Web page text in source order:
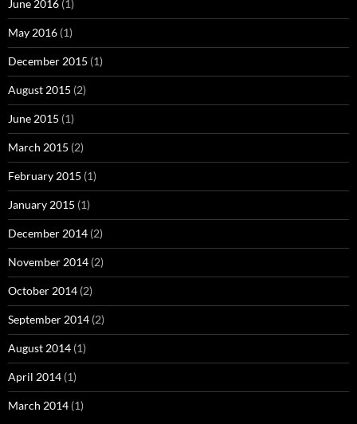
June 2016 (1)
May 2016 (1)
December 2015 (1)
August 2015 (2)
June 2015 (1)
March 2015 (2)
February 2015 (1)
January 2015 (1)
December 2014 (2)
November 2014 (2)
October 2014 (2)
September 2014 (2)
August 2014 (1)
April 2014 (1)
March 2014 (1)